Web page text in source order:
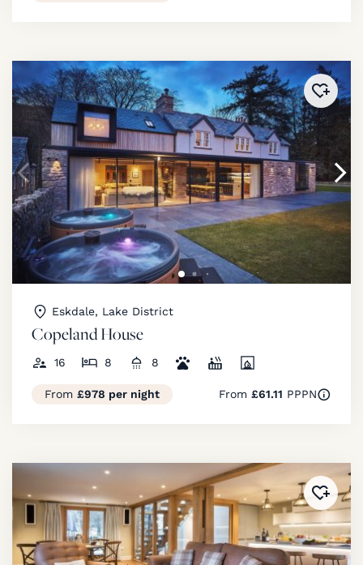
Added
Eskdale, Lake District
Copeland House
16 8 8
From £978 per night From £61.11 PPPN
Added